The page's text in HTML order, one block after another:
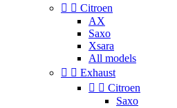
  Citroen
AX
Saxo
Xsara
All models
  Exhaust
  Citroen
Saxo